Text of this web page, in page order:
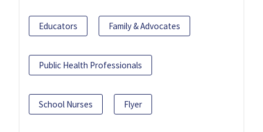
Educators Family & Advocates
Public Health Professionals
School Nurses Flyer